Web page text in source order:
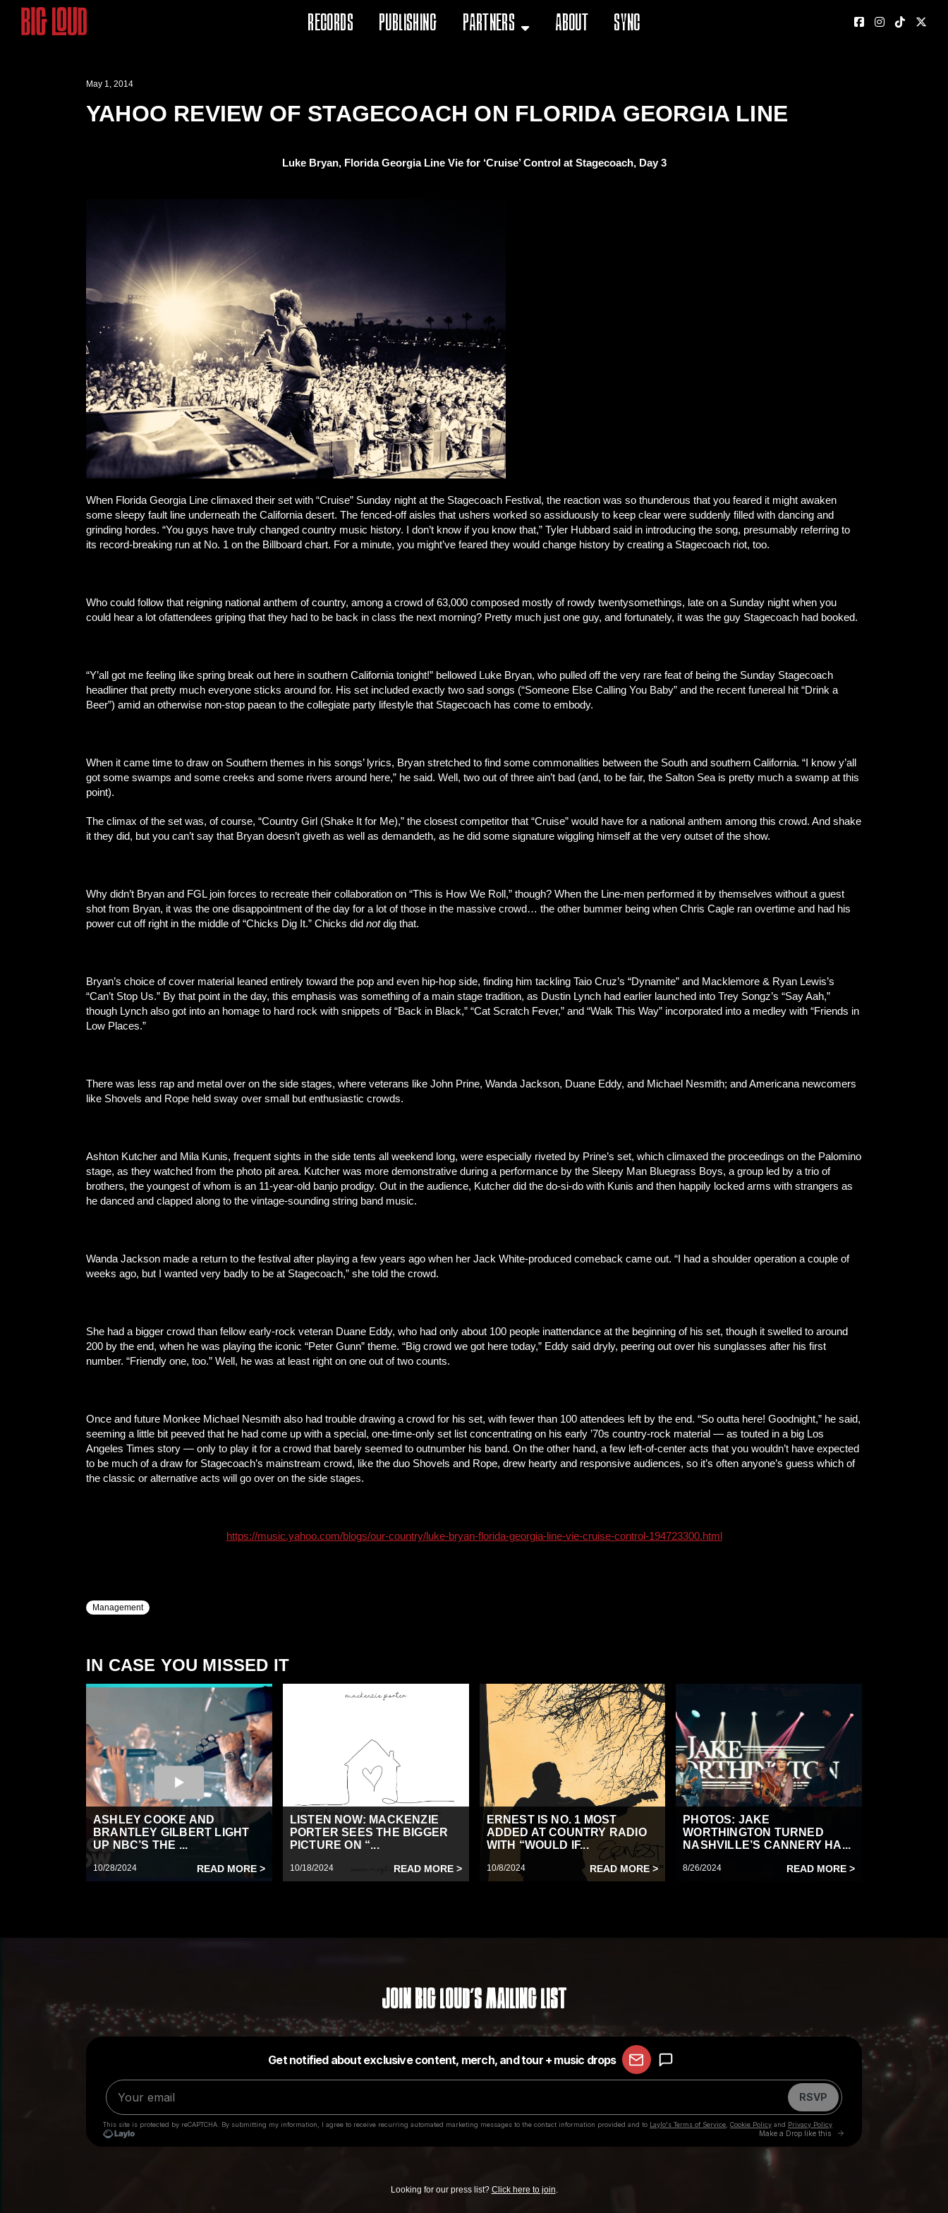
Records Publishing Partners About Sync
May 1, 2014
YAHOO REVIEW OF STAGECOACH ON FLORIDA GEORGIA LINE
Luke Bryan, Florida Georgia Line Vie for ‘Cruise’ Control at Stagecoach, Day 3
When Florida Georgia Line climaxed their set with “Cruise” Sunday night at the Stagecoach Festival, the reaction was so thunderous that you feared it might awaken
some sleepy fault line underneath the California desert. The fenced-off aisles that ushers worked so assiduously to keep clear were suddenly filled with dancing and
grinding hordes. “You guys have truly changed country music history. I don’t know if you know that,” Tyler Hubbard said in introducing the song, presumably referring to
its record-breaking run at No. 1 on the Billboard chart. For a minute, you might’ve feared they would change history by creating a Stagecoach riot, too.
Who could follow that reigning national anthem of country, among a crowd of 63,000 composed mostly of rowdy twentysomethings, late on a Sunday night when you
could hear a lot ofattendees griping that they had to be back in class the next morning? Pretty much just one guy, and fortunately, it was the guy Stagecoach had booked.
“Y’all got me feeling like spring break out here in southern California tonight!” bellowed Luke Bryan, who pulled off the very rare feat of being the Sunday Stagecoach
headliner that pretty much everyone sticks around for. His set included exactly two sad songs (“Someone Else Calling You Baby” and the recent funereal hit “Drink a
Beer”) amid an otherwise non-stop paean to the collegiate party lifestyle that Stagecoach has come to embody.
When it came time to draw on Southern themes in his songs’ lyrics, Bryan stretched to find some commonalities between the South and southern California. “I know y’all
got some swamps and some creeks and some rivers around here,” he said. Well, two out of three ain’t bad (and, to be fair, the Salton Sea is pretty much a swamp at this
point).
The climax of the set was, of course, “Country Girl (Shake It for Me),” the closest competitor that “Cruise” would have for a national anthem among this crowd. And shake
it they did, but you can’t say that Bryan doesn’t giveth as well as demandeth, as he did some signature wiggling himself at the very outset of the show.
Why didn’t Bryan and FGL join forces to recreate their collaboration on “This is How We Roll,” though? When the Line-men performed it by themselves without a guest
shot from Bryan, it was the one disappointment of the day for a lot of those in the massive crowd… the other bummer being when Chris Cagle ran overtime and had his
power cut off right in the middle of “Chicks Dig It.” Chicks did notdig that.
Bryan’s choice of cover material leaned entirely toward the pop and even hip-hop side, finding him tackling Taio Cruz’s “Dynamite” and Macklemore & Ryan Lewis’s
“Can’t Stop Us.” By that point in the day, this emphasis was something of a main stage tradition, as Dustin Lynch had earlier launched into Trey Songz’s “Say Aah,”
though Lynch also got into an homage to hard rock with snippets of “Back in Black,” “Cat Scratch Fever,” and “Walk This Way” incorporated into a medley with “Friends in
Low Places.”
There was less rap and metal over on the side stages, where veterans like John Prine, Wanda Jackson, Duane Eddy, and Michael Nesmith; and Americana newcomers
like Shovels and Rope held sway over small but enthusiastic crowds.
Ashton Kutcher and Mila Kunis, frequent sights in the side tents all weekend long, were especially riveted by Prine’s set, which climaxed the proceedings on the Palomino
stage, as they watched from the photo pit area. Kutcher was more demonstrative during a performance by the Sleepy Man Bluegrass Boys, a group led by a trio of
brothers, the youngest of whom is an 11-year-old banjo prodigy. Out in the audience, Kutcher did the do-si-do with Kunis and then happily locked arms with strangers as
he danced and clapped along to the vintage-sounding string band music.
Wanda Jackson made a return to the festival after playing a few years ago when her Jack White-produced comeback came out. “I had a shoulder operation a couple of
weeks ago, but I wanted very badly to be at Stagecoach,” she told the crowd.
She had a bigger crowd than fellow early-rock veteran Duane Eddy, who had only about 100 people inattendance at the beginning of his set, though it swelled to around
200 by the end, when he was playing the iconic “Peter Gunn” theme. “Big crowd we got here today,” Eddy said dryly, peering out over his sunglasses after his first
number. “Friendly one, too.” Well, he was at least right on one out of two counts.
Once and future Monkee Michael Nesmith also had trouble drawing a crowd for his set, with fewer than 100 attendees left by the end. “So outta here! Goodnight,” he said,
seeming a little bit peeved that he had come up with a special, one-time-only set list concentrating on his early ’70s country-rock material — as touted in a big Los
Angeles Times story — only to play it for a crowd that barely seemed to outnumber his band. On the other hand, a few left-of-center acts that you wouldn’t have expected
to be much of a draw for Stagecoach’s mainstream crowd, like the duo Shovels and Rope, drew hearty and responsive audiences, so it’s often anyone’s guess which of
the classic or alternative acts will go over on the side stages.
https://music.yahoo.com/blogs/our-country/luke-bryan-florida-georgia-line-vie-cruise-control-194723300.html
Management
IN CASE YOU MISSED IT
ASHLEY COOKE AND
BRANTLEY GILBERT LIGHT
UP NBC’S THE ...
10/28/2024 READ MORE >
LISTEN NOW: MACKENZIE
PORTER SEES THE BIGGER
PICTURE ON “...
10/18/2024 READ MORE >
ERNEST IS NO. 1 MOST
ADDED AT COUNTRY RADIO
WITH “WOULD IF...
10/8/2024 READ MORE >
PHOTOS: JAKE
WORTHINGTON TURNED
NASHVILLE’S CANNERY HA...
8/26/2024 READ MORE >
Join Big Loud's Mailing List
Looking for our press list? Click here to join.